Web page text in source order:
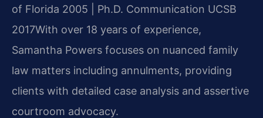
of Florida 2005 | Ph.D. Communication UCSB
2017With over 18 years of experience,
Samantha Powers focuses on nuanced family
law matters including annulments, providing
clients with detailed case analysis and assertive
courtroom advocacy.